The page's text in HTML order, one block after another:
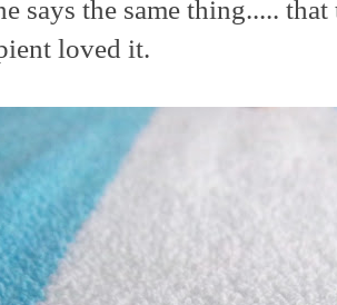
says the same thing.....
loved it.